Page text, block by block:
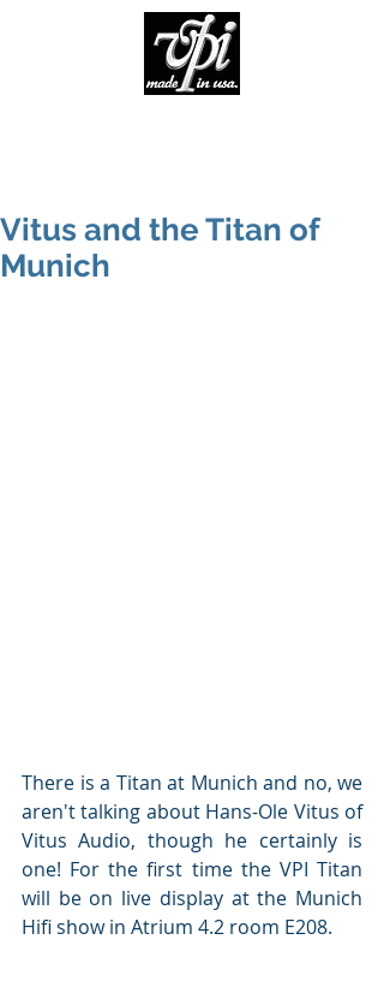
Vitus and the Titan of
Munich
There is a Titan at Munich and no, we
aren't talking about Hans-Ole Vitus of
Vitus Audio, though he certainly is
one! For the first time the VPI Titan
will be on live display at the Munich
Hifi show in Atrium 4.2 room E208.